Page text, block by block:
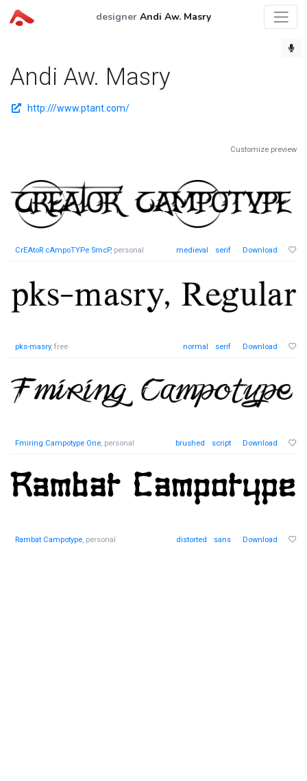
designerAndi Aw. Masry
Andi Aw. Masry
http:///www.ptant.com/
Customize preview
CrEAtoR cAmpoTYPe SmcP, personal medieval serif Download
pks-masry, free normal serif Download
Fmiring Campotype One, personal brushed script Download
Rambat Campotype, personal distorted sans Download